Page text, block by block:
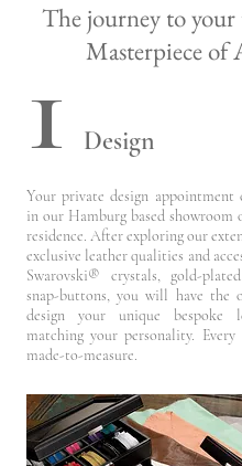
The journey to
Masterpiece of
1 Design
Your private design appointment
in our Hamburg based showroom
residence. After exploring our
exclusive leather qualities and
Swarovski® crystals, gold-
snap-buttons, you will have the
design your unique bespoke
matching your personality.
made-to-measure.